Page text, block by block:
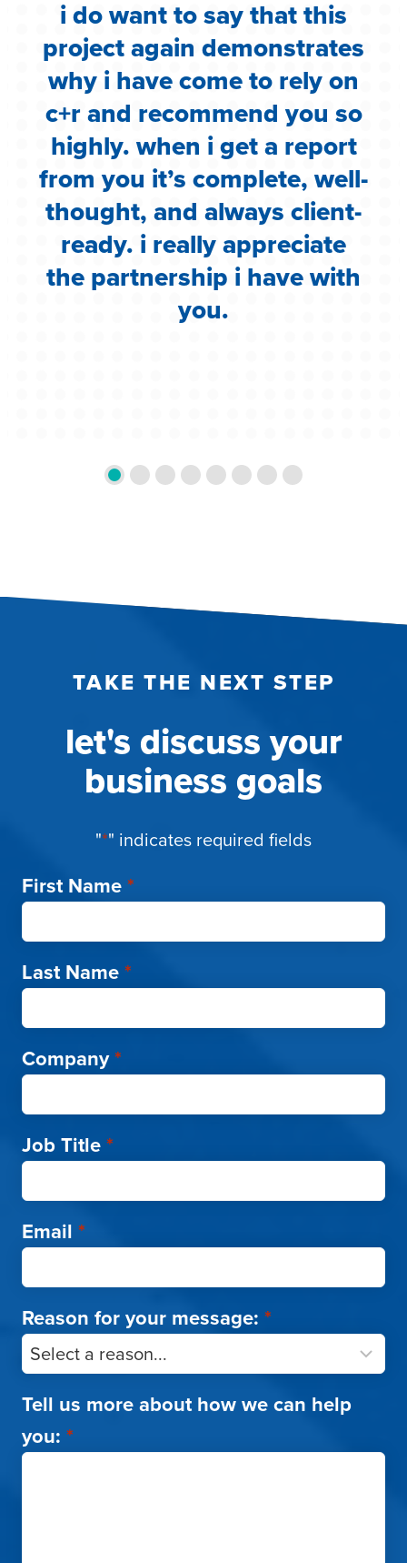
i do want to say that this
project again demonstrates
why i have come to rely on
c+r and recommend you so
highly. when i get a report
from you it’s complete, well-
thought, and always client-
ready. i really appreciate
the partnership i have with
you.
TAKE THE NEXT STEP
let's discuss your
business goals
"*" indicates required fields
First Name*
Last Name*
Company*
Job Title*
Email *
Reason for your message: *
Tell us more about how we can help
you: *